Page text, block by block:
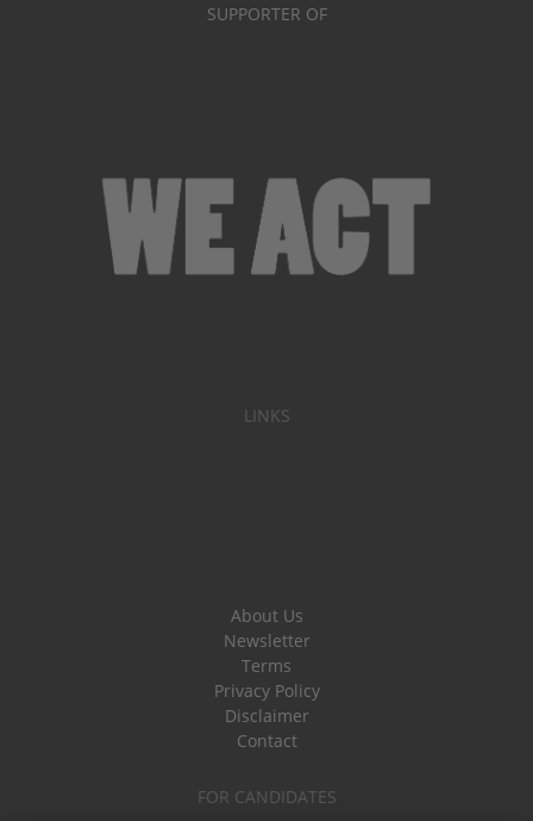
SUPPORTER OF
LINKS
About Us
Newsletter
Terms
Privacy Policy
Disclaimer
Contact
FOR CANDIDATES